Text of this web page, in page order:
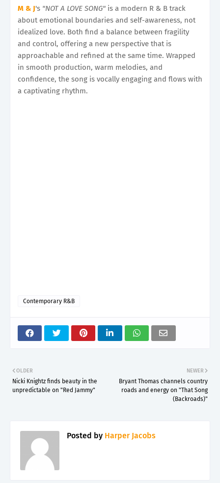
M & J's "NOT A LOVE SONG" is a modern R & B track
about emotional boundaries and self-awareness, not
idealized love. Both find a balance between fragility
and control, offering a new perspective that is
approachable and refined at the same time. Wrapped
in smooth production, warm melodies, and
confidence, the song is vocally engaging and flows with
a captivating rhythm.
Contemporary R&B
NEWER
Bryant Thomas channels country
roads and energy on "That Song
(Backroads)"
OLDER
Nicki Knightz finds beauty in the
unpredictable on "Red Jammy"
Posted by Harper Jacobs